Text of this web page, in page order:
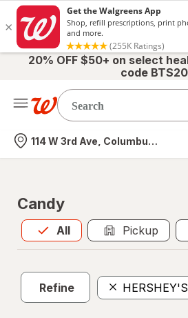
20% OFF $50+ on select
code BTS20
Nearest store
114 W 3rd Ave, Columbus, OH
Candy
All
Allis selected Pickup
Refine HERSHEY'S